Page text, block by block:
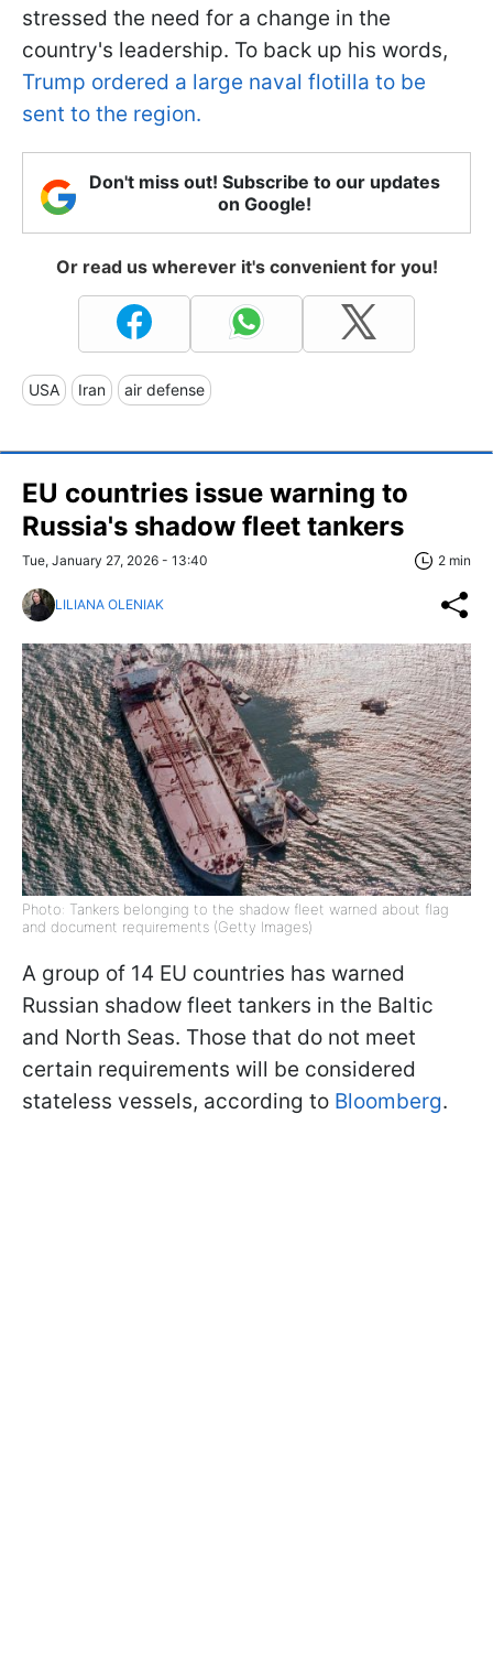
stressed the need for a change in the
country's leadership. To back up his words,
Trump ordered a large naval flotilla to be
sent to the region.
Don't miss out! Subscribe to our updates
on Google!
Or read us wherever it's convenient for you!
USA Iran air defense
EU countries issue warning to
Russia's shadow fleet tankers
Tue, January 27, 2026 - 13:40 2 min
LILIANA OLENIAK
Photo: Tankers belonging to the shadow fleet warned about flag
and document requirements (Getty Images)
A group of 14 EU countries has warned
Russian shadow fleet tankers in the Baltic
and North Seas. Those that do not meet
certain requirements will be considered
stateless vessels, according to Bloomberg.